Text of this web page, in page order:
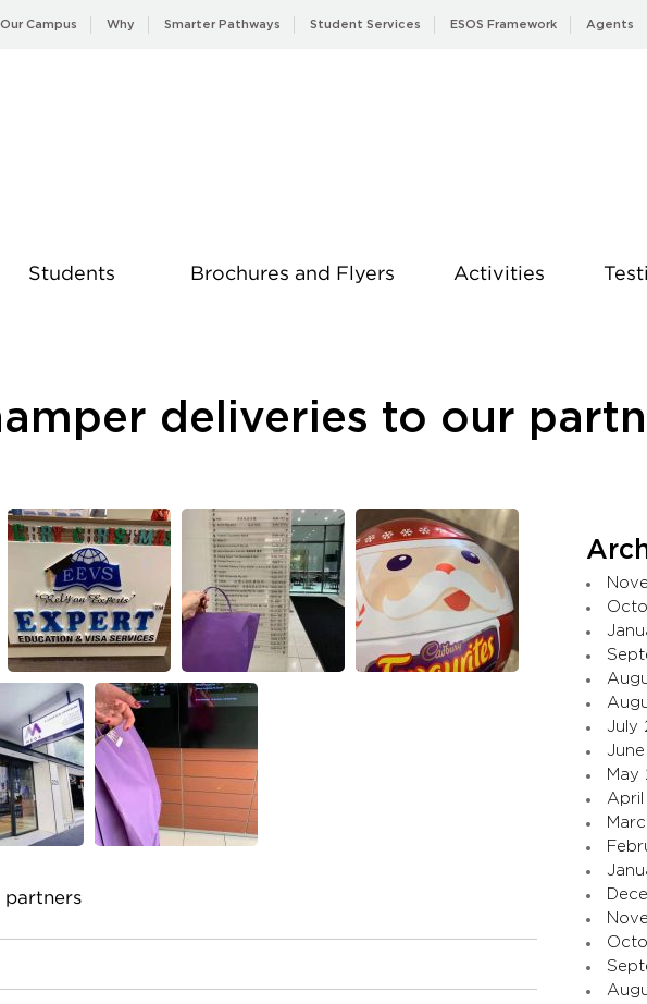
Our Campus Why Smarter Pathways Student Services ESOS Framework Agents
Students Brochures and Flyers Activities
deliveries to our
partners
July
May